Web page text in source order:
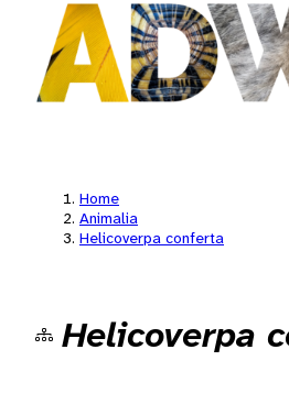
Home
Animalia
Helicoverpa conferta
Helicoverpa